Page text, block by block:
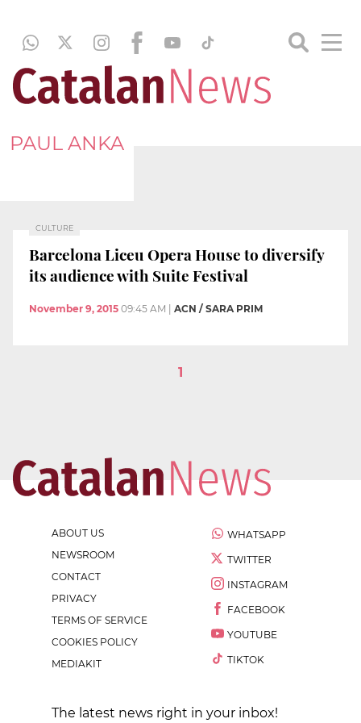
PAUL ANKA
CULTURE
Barcelona Liceu Opera House to diversify
its audience with Suite Festival
November 9, 2015 09:45 AM ACN / SARA PRIM
1
ABOUT US
NEWSROOM
CONTACT
PRIVACY
TERMS OF SERVICE
COOKIES POLICY
MEDIAKIT
WHATSAPP
TWITTER
INSTAGRAM
FACEBOOK
YOUTUBE
TIKTOK
The latest news right in your inbox!